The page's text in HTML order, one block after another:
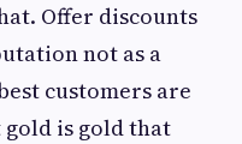
Offer discounts
not as a
customers are
gold is gold that